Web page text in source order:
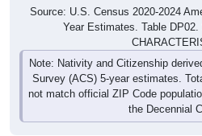
Source: U.S. Census 2020-2024
Year Estimates. Table DP02.
Note: Nativity and Citizenship
Survey (ACS) 5-year estimates.
not match official ZIP Code
the Decennial